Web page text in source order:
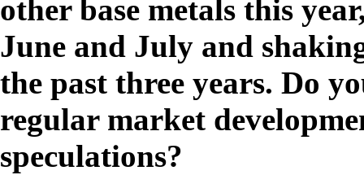
other base metals this
June and July and
the past three years. Do
regular market
speculations?